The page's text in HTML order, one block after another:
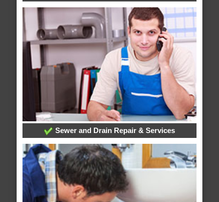
Sewer and Drain Repair & Services